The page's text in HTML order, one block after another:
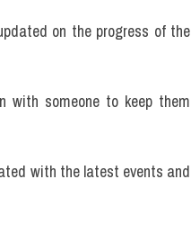
on the progress of the
with someone to keep them
with the latest events and